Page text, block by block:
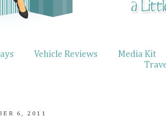
Vehicle Reviews Media Kit
6, 2011